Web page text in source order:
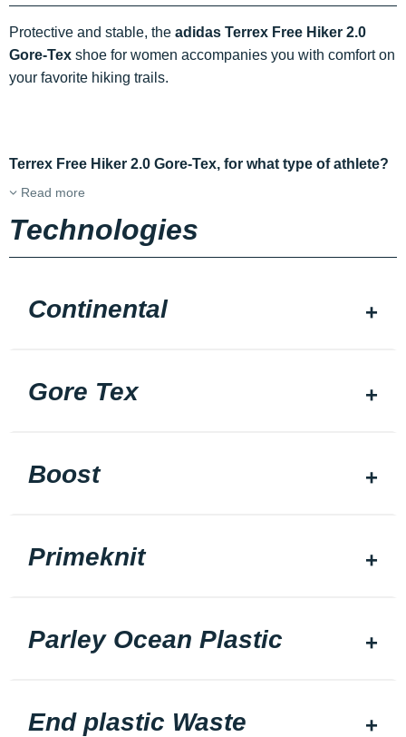
Protective and stable, the adidas Terrex Free Hiker 2.0
Gore-Tex shoe for women accompanies you with comfort on
your favorite hiking trails.
Terrex Free Hiker 2.0 Gore-Tex, for what type of athlete?
Read more
Technologies
Continental
Gore Tex
Boost
Primeknit
Parley Ocean Plastic
End plastic Waste